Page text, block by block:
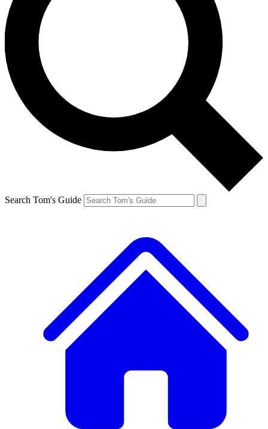
Search Tom's Guide